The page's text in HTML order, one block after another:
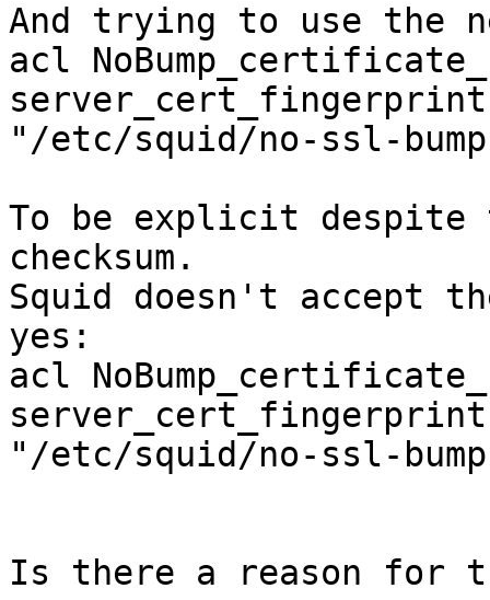
And trying to use the
acl
"/etc/squid/no-ssl-
To be explicit
checksum.
Squid doesn't accept
yes:
acl
server_cert_fingerprint
"/etc/squid/no-ssl-
Is there a reason for